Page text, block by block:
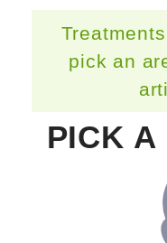
pick an
PICK A